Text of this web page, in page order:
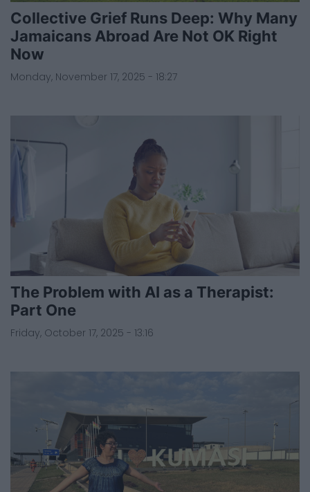
Collective Grief Runs Deep: Why Many
Jamaicans Abroad Are Not OK Right
Now
Monday, November 17, 2025 - 18:27
The Problem with AI as a Therapist:
Part One
Friday, October 17, 2025 - 13:16